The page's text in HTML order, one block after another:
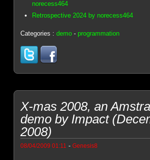
norecess464
Retrospective 2024 by norecess464
Categories :demo -programmation
X-mas 2008, an
demo by Impact
2008)
08/04/2009 01:11 -Genesis8